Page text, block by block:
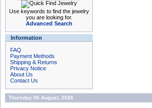
Use keywords to find the jewelry
you are looking for.
Advanced Search
Information
FAQ
Payment Methods
Shipping & Returns
Privacy Notice
About Us
Contact Us
Thursday 06 August, 2026